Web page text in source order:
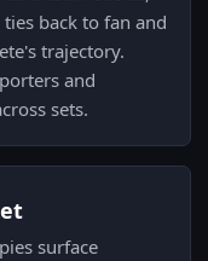
back to fan and
trajectory.
and
sets.
surface